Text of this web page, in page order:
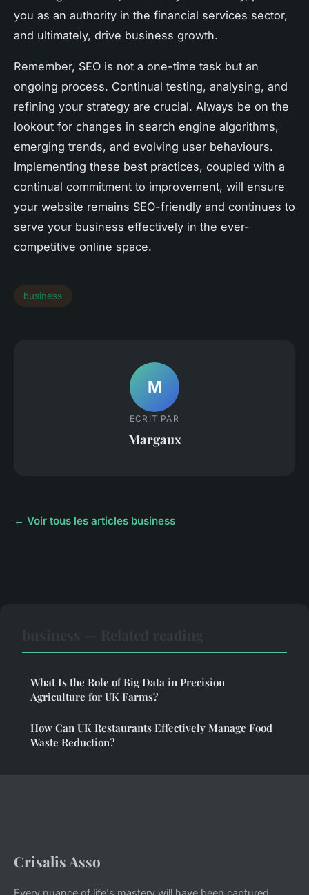
you as an authority in the financial services sector,
and ultimately, drive business growth.
Remember, SEO is not a one-time task but an
ongoing process. Continual testing, analysing, and
refining your strategy are crucial. Always be on the
lookout for changes in search engine algorithms,
emerging trends, and evolving user behaviours.
Implementing these best practices, coupled with a
continual commitment to improvement, will ensure
your website remains SEO-friendly and continues to
serve your business effectively in the ever-
competitive online space.
business
M
ECRIT PAR
Margaux
← Voir tous les articles business
What Is the Role of Big Data in Precision
Agriculture for UK Farms?
How Can UK Restaurants Effectively Manage Food
Waste Reduction?
Crisalis Asso